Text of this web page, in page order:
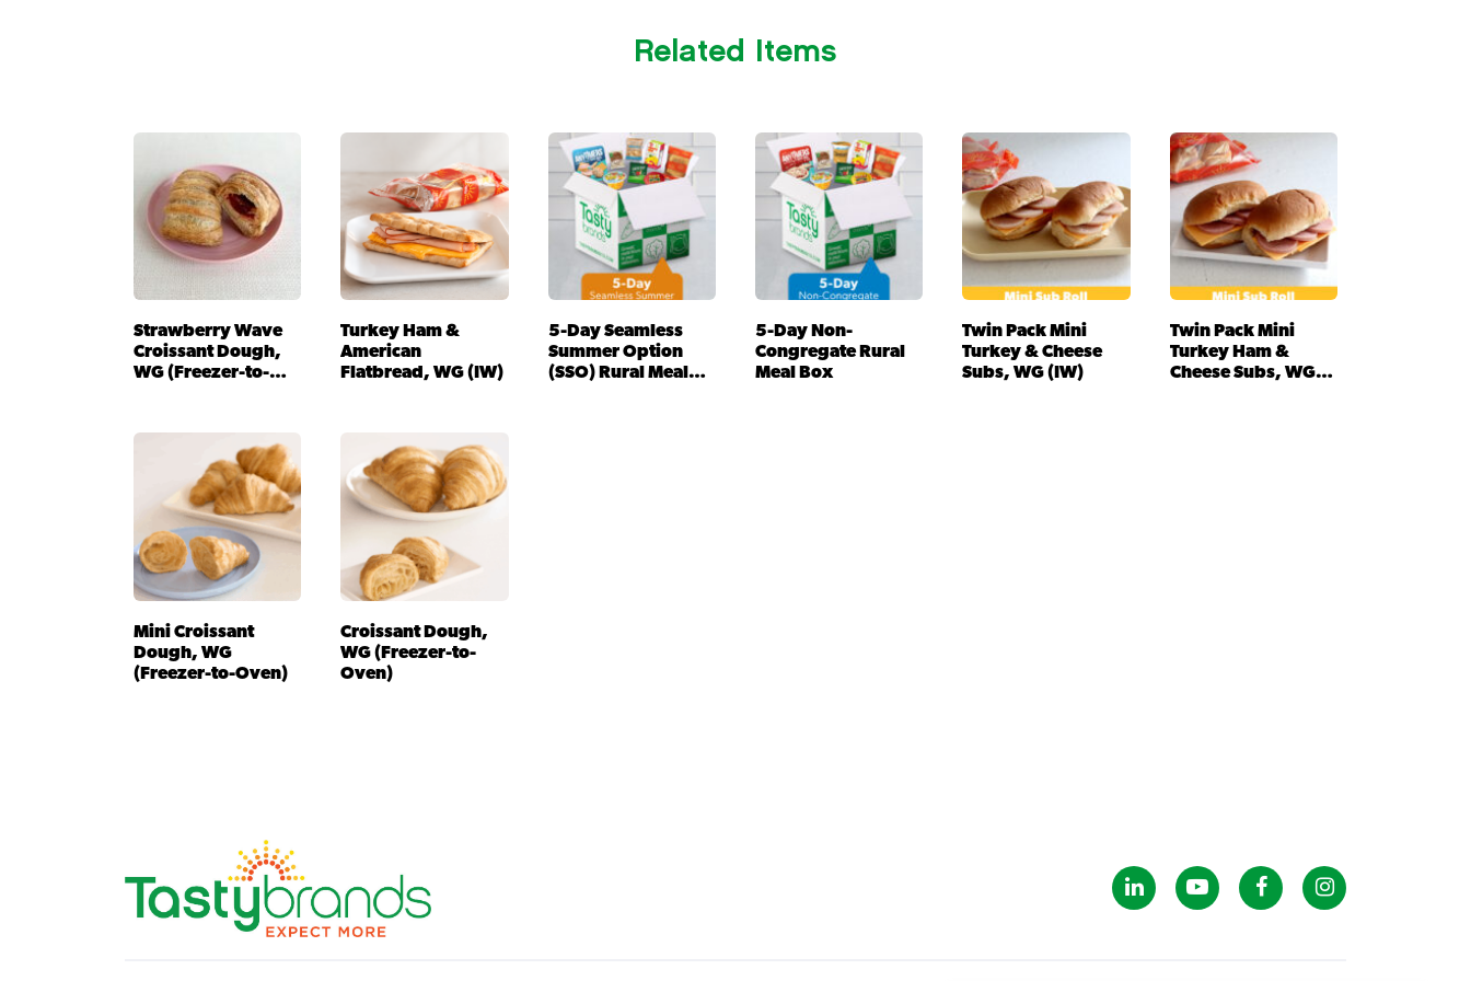
Related Items
Strawberry Wave
Croissant Dough,
WG (Freezer-to-
Turkey Ham &
American
Flatbread, WG (IW)
5-Day Seamless
Summer Option
(SSO) Rural Meal
5-Day Non-
Congregate Rural
Meal Box
Twin Pack Mini
Turkey & Cheese
Subs, WG (IW)
Twin Pack Mini
Turkey Ham &
Cheese Subs, WG
Mini Croissant
Dough, WG
(Freezer-to-Oven)
Croissant Dough,
WG (Freezer-to-
Oven)